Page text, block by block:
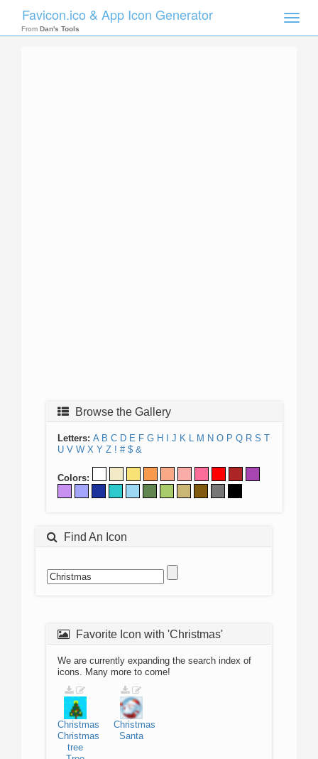
Toggle
Favicon.ico & App Icon Generator
From Dan's Tools
Browse the Gallery
Letters: A B C D E F G H J K L M N O P Q R S T
U V W X Y Z ! # $ &
Colors:
Find An Icon
Favorite Icon with 'Christmas'
We are currently expanding the search index of
icons. Many more to come!
Christmas
Christmas
tree
Christmas
Santa